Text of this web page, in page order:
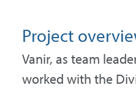
Project
Vanir, as team
worked with the